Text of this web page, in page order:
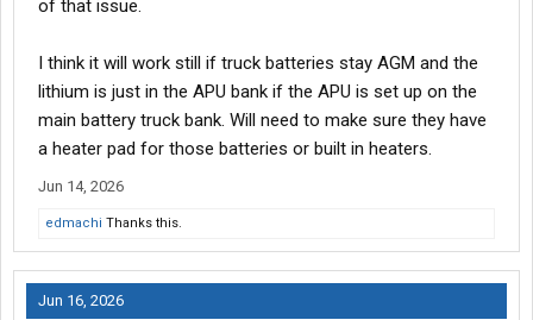
of that issue.
I think it will work still if truck batteries stay AGM and the
lithium is just in the APU bank if the APU is set up on the
main battery truck bank. Will need to make sure they have
a heater pad for those batteries or built in heaters.
Jun 14, 2026
edmachi Thanks this.
Jun 16, 2026